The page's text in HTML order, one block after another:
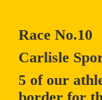
Race No.10
Carlisle
5 of our